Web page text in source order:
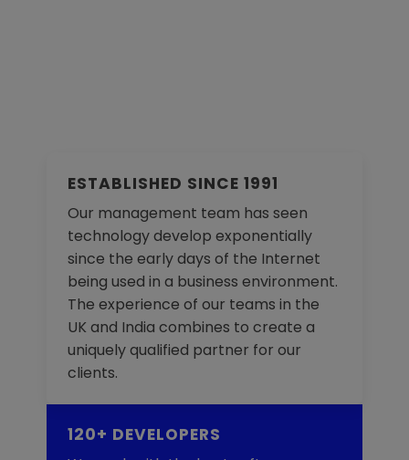
ESTABLISHED SINCE 1991
Our management team has seen
technology develop exponentially
since the early days of the Internet
being used in a business environment.
The experience of our teams in the
UK and India combines to create a
uniquely qualified partner for our
clients.
120+ DEVELOPERS